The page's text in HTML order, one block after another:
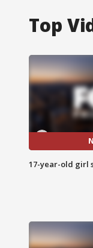
Top
17-year-old girl